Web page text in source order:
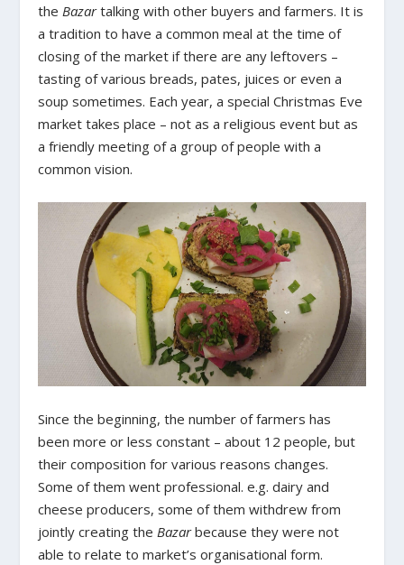
the Bazartalking with other buyers and farmers. It is
a tradition to have a common meal at the time of
closing of the market if there are any leftovers –
tasting of various breads, pates, juices or even a
soup sometimes. Each year, a special Christmas Eve
market takes place – not as a religious event but as
a friendly meeting of a group of people with a
common vision.
Since the beginning, the number of farmers has
been more or less constant – about 12 people, but
their composition for various reasons changes.
Some of them went professional. e.g. dairy and
cheese producers, some of them withdrew from
jointly creating theBazarbecause they were not
able to relate to market’s organisational form.